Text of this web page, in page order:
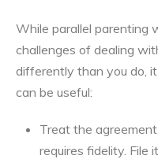
While parallel parenting
challenges of dealing
differently than you do,
can be useful:
Treat the
requires fidelity. File